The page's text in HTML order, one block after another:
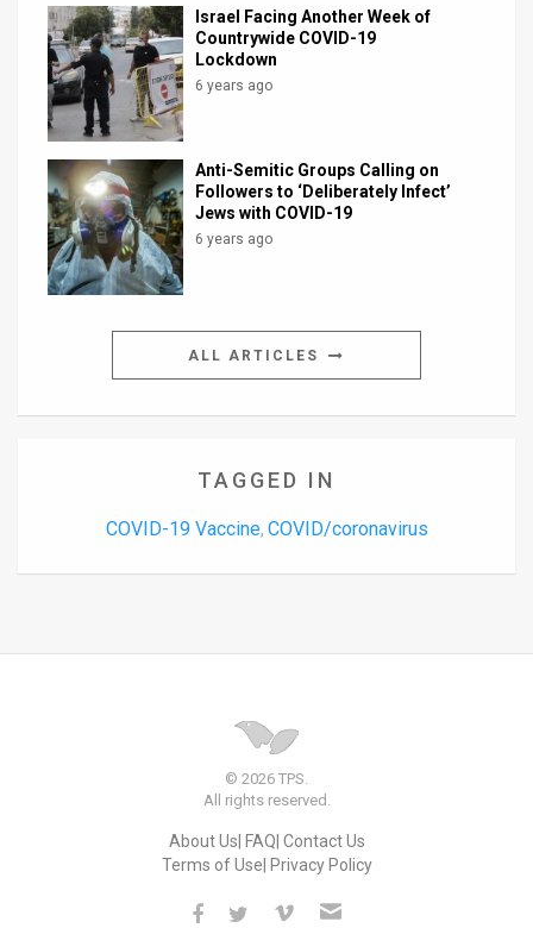
Israel Facing Another Week of
Countrywide COVID-19
Lockdown
6 years ago
Anti-Semitic Groups Calling on
Followers to ‘Deliberately Infect’
Jews with COVID-19
6 years ago
ALL ARTICLES
TAGGED IN
COVID-19 Vaccine, COVID/coronavirus
© 2026 TPS.
All rights reserved.
About Us FAQ Contact Us
Terms of Use Privacy Policy